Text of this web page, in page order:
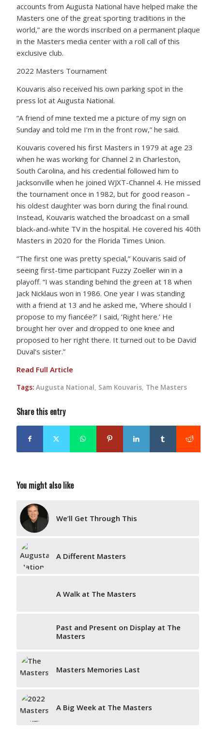
accounts from Augusta National have helped make the
Masters one of the great sporting traditions in the
world,” are the words inscribed on a permanent plaque
in the Masters media center with a roll call of this
exclusive club.
2022 Masters Tournament
Kouvaris also received his own parking spot in the
press lot at Augusta National.
“A friend of mine texted me a picture of my sign on
Sunday and told me I’m in the front row,” he said.
Kouvaris covered his first Masters in 1979 at age 23
when he was working for Channel 2 in Charleston,
South Carolina, and his credential followed him to
Jacksonville when he joined WJXT-Channel 4. He missed
the tournament once in 1982, but for good reason –
his oldest daughter was born during the final round.
Instead, Kouvaris watched the broadcast on a small
black-and-white TV in the hospital. He covered his 40th
Masters in 2020 for the Florida Times Union.
“The first one was pretty special,” Kouvaris said of
seeing first-time participant Fuzzy Zoeller win in a
playoff. “I was standing behind the green at 18 when
Jack Nicklaus won in 1986. One year I was standing
with a friend at 13 and he asked me, ‘Where should I
propose to my fiancée?’ I said, ‘Right here.’ He
brought her over and dropped to one knee and
proposed to her right there. It turned out to be David
Duval’s sister.”
Read Full Article
Tags: Augusta National, Sam Kouvaris, The Masters
Share this entry
You might also like
We’ll Get Through This
A Different Masters
A Walk at The Masters
Past and Present on Display at The
Masters
Masters Memories Last
A Big Week at The Masters